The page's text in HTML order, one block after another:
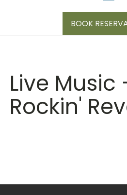
BOOK
Live Music
Rockin'